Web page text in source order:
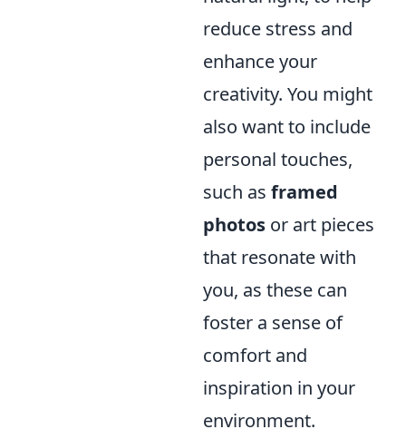
reduce stress and
enhance your
creativity. You might
also want to include
personal touches,
such as framed
photos or art pieces
that resonate with
you, as these can
foster a sense of
comfort and
inspiration in your
environment.